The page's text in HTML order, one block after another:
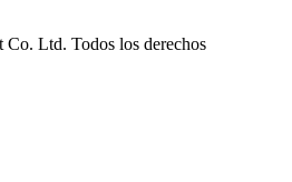
Ltd. Todos los derechos